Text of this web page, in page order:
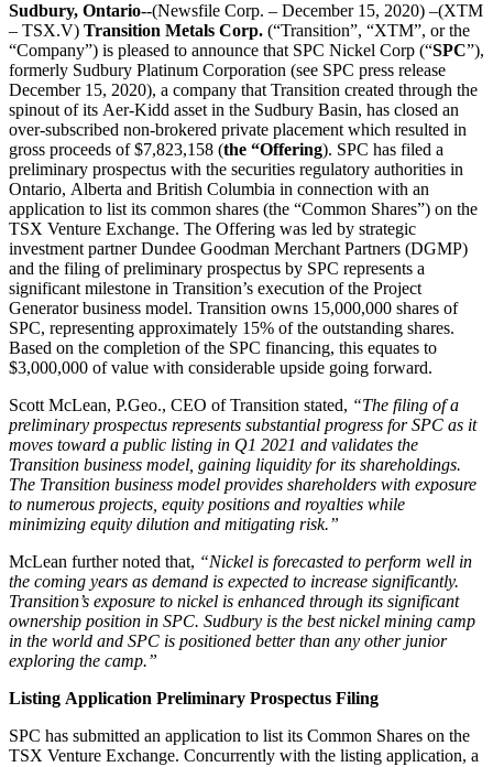
Sudbury, Ontario--(Newsfile Corp. – December 15, 2020) –(XTM
– TSX.V) Transition Metals Corp. (“Transition”, “XTM”, or the
“Company”) is pleased to announce that SPC Nickel Corp (“SPC”),
formerly Sudbury Platinum Corporation (see SPC press release
December 15, 2020), a company that Transition created through the
spinout of its Aer-Kidd asset in the Sudbury Basin, has closed an
over-subscribed non-brokered private placement which resulted in
gross proceeds of $7,823,158 (the “Offering). SPC has filed a
preliminary prospectus with the securities regulatory authorities in
Ontario, Alberta and British Columbia in connection with an
application to list its common shares (the “Common Shares”) on the
TSX Venture Exchange. The Offering was led by strategic
investment partner Dundee Goodman Merchant Partners (DGMP)
and the filing of preliminary prospectus by SPC represents a
significant milestone in Transition’s execution of the Project
Generator business model. Transition owns 15,000,000 shares of
SPC, representing approximately 15% of the outstanding shares.
Based on the completion of the SPC financing, this equates to
$3,000,000 of value with considerable upside going forward.
Scott McLean, P.Geo., CEO of Transition stated, “The filing of a
preliminary prospectus represents substantial progress for SPC as it
moves toward a public listing in Q1 2021 and validates the
Transition business model, gaining liquidity for its shareholdings.
The Transition business model provides shareholders with exposure
to numerous projects, equity positions and royalties while
minimizing equity dilution and mitigating risk.”
McLean further noted that, “Nickel is forecasted to perform well in
the coming years as demand is expected to increase significantly.
Transition’s exposure to nickel is enhanced through its significant
ownership position in SPC. Sudbury is the best nickel mining camp
in the world and SPC is positioned better than any other junior
exploring the camp.”
Listing Application Preliminary Prospectus Filing
SPC has submitted an application to list its Common Shares on the
TSX Venture Exchange. Concurrently with the listing application, a